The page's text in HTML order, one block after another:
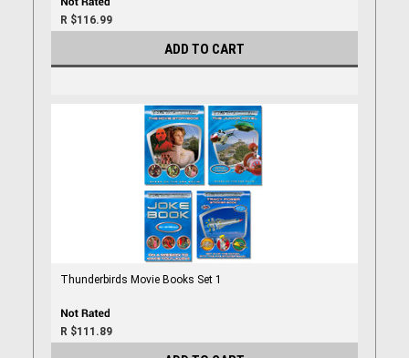
R $116.99
ADD TO CART
Thunderbirds Movie Books Set 1
R $111.89